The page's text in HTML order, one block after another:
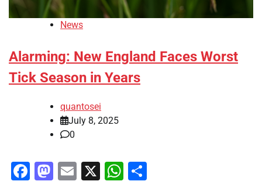
News
Alarming: New England Faces Worst
Tick Season in Years
quantosei
July 8, 2025
0
Facebook
Mastodon
Email
X WhatsApp